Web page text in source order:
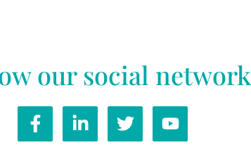
our social network